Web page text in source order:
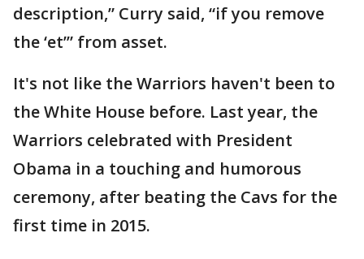
description,” Curry said, “if you remove
the ‘et’” from asset.
It's not like the Warriors haven't been to
the White House before. Last year, the
Warriors celebrated with President
Obama in a touching and humorous
ceremony, after beating the Cavs for the
first time in 2015.